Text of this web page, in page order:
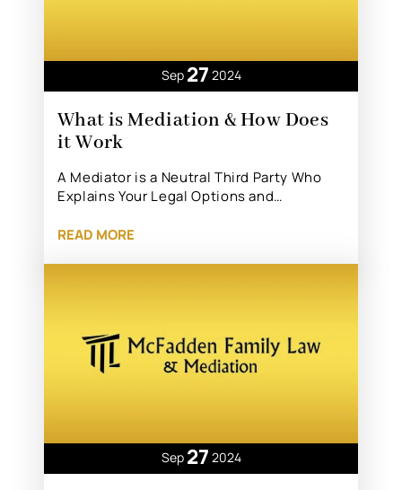
Sep 27 2024
What is Mediation & How Does
it Work
A Mediator is a Neutral Third Party Who
Explains Your Legal Options and…
READ MORE
Sep 27 2024